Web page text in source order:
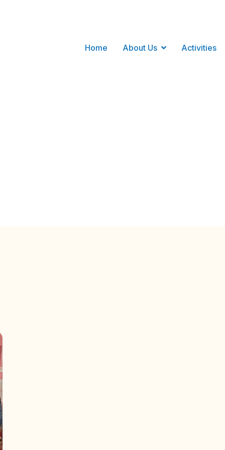
Home About Us Activities